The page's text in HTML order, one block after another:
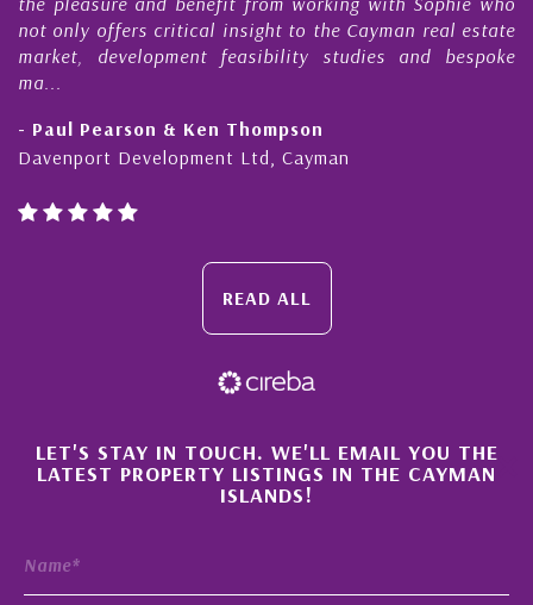
not only offers critical insight to the Cayman real estate
market, development feasibility studies and bespoke
ma...
- Paul Pearson & Ken Thompson
Davenport Development Ltd, Cayman
READ ALL
×
LET'S STAY IN TOUCH. WE'LL EMAIL YOU THE
LATEST PROPERTY LISTINGS IN THE CAYMAN
ISLANDS!